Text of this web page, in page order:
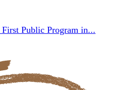
Public Program in...